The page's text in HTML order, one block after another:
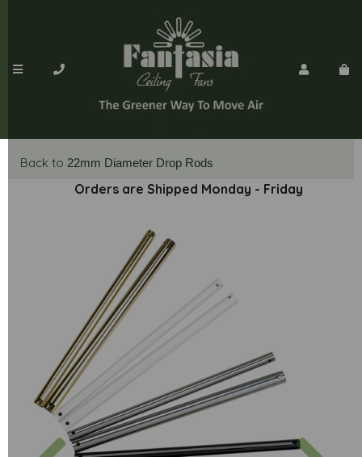
Back to 22mm Diameter Drop Rods
Orders are Shipped Monday - Friday
Previous